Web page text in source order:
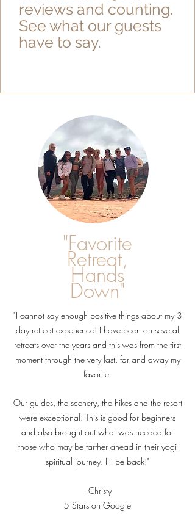
reviews and counting.
See what our guests
have to say.
"Favorite
Retreat,
Hands
Down"
"I cannot say enough positive things about my 3
day retreat experience! I have been on several
retreats over the years and this was from the first
moment through the very last, far and away my
favorite.
Our guides, the scenery, the hikes and the resort
were exceptional. This is good for beginners
and also brought out what was needed for
those who may be farther ahead in their yogi
spiritual journey. I'll be back!"
- Christy
5 Stars on Google